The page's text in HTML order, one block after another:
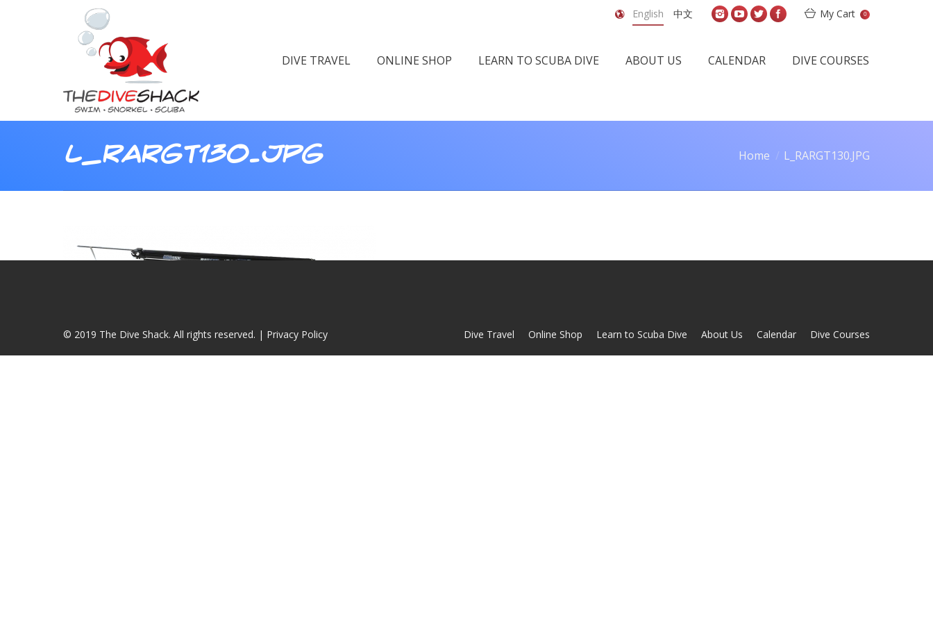
English 中文 My Cart 0
DIVE TRAVEL ONLINE SHOP LEARN TO SCUBA DIVE ABOUT US CALENDAR DIVE COURSES
L_RARGT130.JPG Home L_RARGT130.JPG
© 2019 The Dive Shack. All rights reserved. | Privacy Policy Dive Travel Online Shop Learn to Scuba Dive About Us Calendar Dive Courses